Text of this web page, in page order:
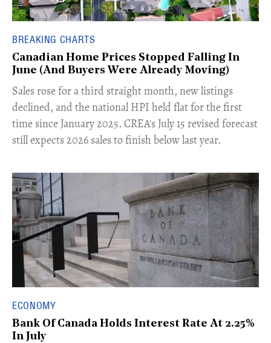
BREAKING CHARTS
Canadian Home Prices Stopped Falling In
June (And Buyers Were Already Moving)
​Sales rose for a third straight month, new listings
declined, and the national HPI held flat for the first
time since January 2025. CREA's July 15 revised forecast
still expects 2026 sales to finish below last year.
ECONOMY
Bank Of Canada Holds Interest Rate At 2.25%
In July